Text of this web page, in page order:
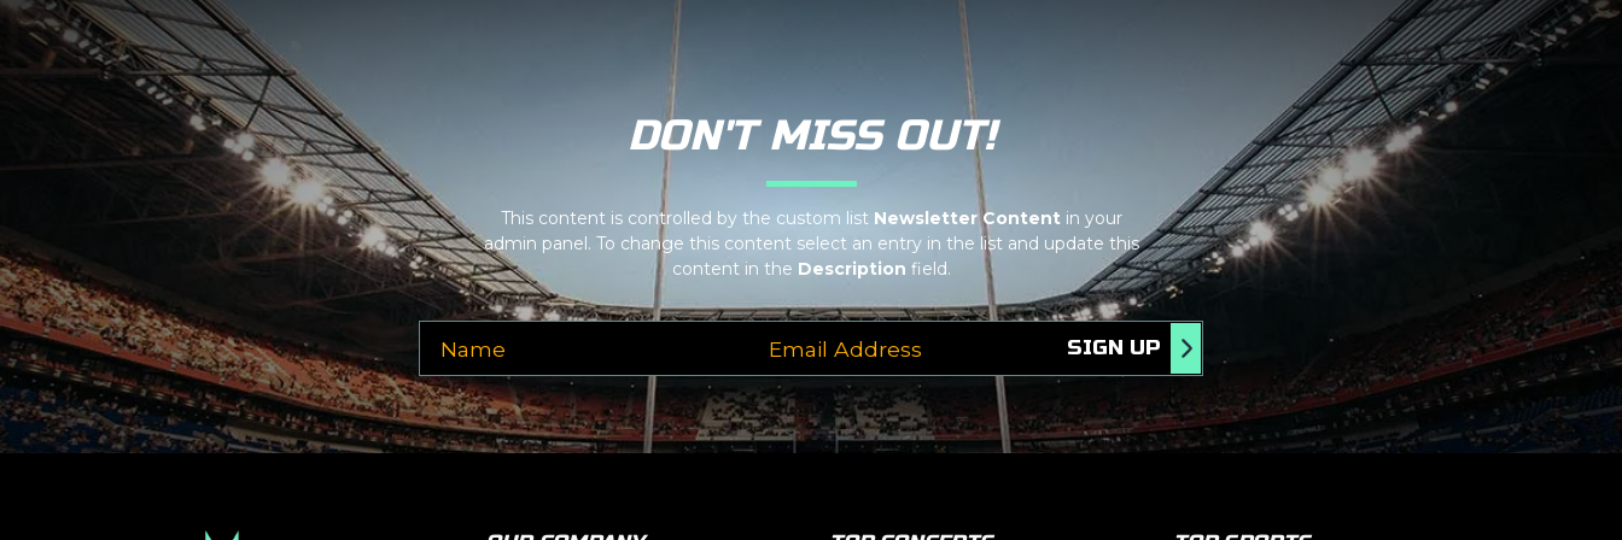
Description
section of your admin panel.
This is Pepsi Centre placeholder text. You can edit it in the admin panel on the
page. If you have
additional questions please file a support ticket at support.atbss.com. This specific text is controlled via the
Descriptionarea of the section of your admin panel.DON'T MISS OUT!
This content is controlled by the custom list Newsletter Contentin your
admin panel. To change this content select an entry in the list and update this
content in the Description field.
SIGN UP